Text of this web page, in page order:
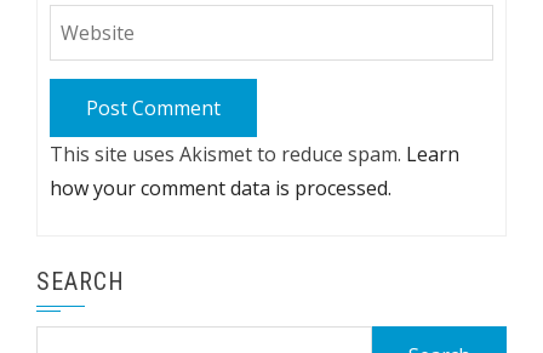
This site uses Akismet to reduce spam. Learn
how your comment data is processed.
SEARCH